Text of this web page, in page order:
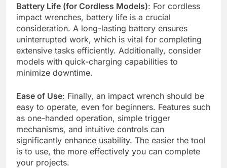
Battery Life (for Cordless Models): For cordless
impact wrenches, battery life is a crucial
consideration. A long-lasting battery ensures
uninterrupted work, which is vital for completing
extensive tasks efficiently. Additionally, consider
models with quick-charging capabilities to
minimize downtime.
Ease of Use: Finally, an impact wrench should be
easy to operate, even for beginners. Features such
as one-handed operation, simple trigger
mechanisms, and intuitive controls can
significantly enhance usability. The easier the tool
is to use, the more effectively you can complete
your projects.